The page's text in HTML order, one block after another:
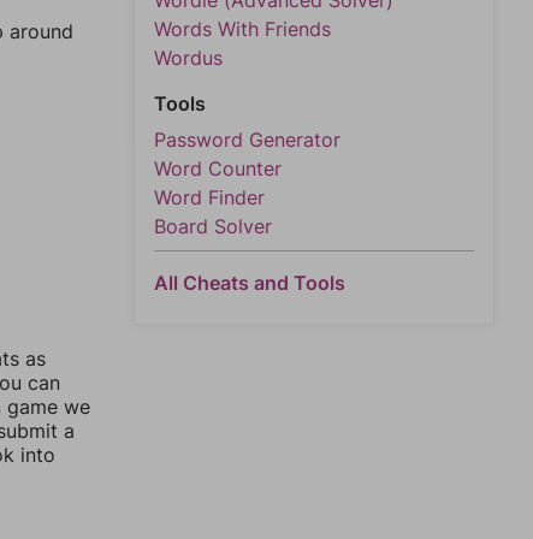
around
as
can
we
a
into
Words With Friends
Wordus
Tools
Password Generator
Word Counter
Word Finder
Board Solver
All Cheats and Tools